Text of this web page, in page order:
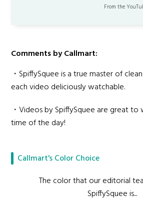
From the
Comments by Callmart:
・SpiffySquee is a true master of
each video deliciously watchable.
・Videos by SpiffySquee are great
time of the day!
Callmart's Color Choice
The color that our editorial
SpiffySquee is...